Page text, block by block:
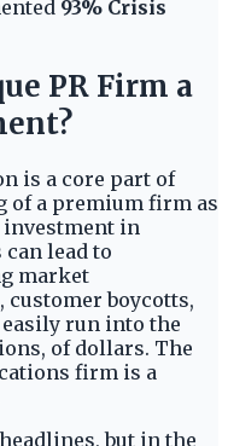
93% Crisis
PR Firm a
is a core part of
a premium firm as
investment in
lead to
market
boycotts,
run into the
of dollars. The
firm is a
but in the